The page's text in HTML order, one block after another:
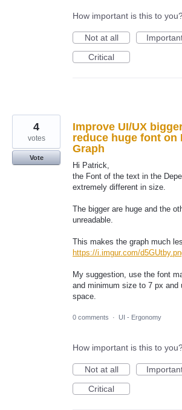
How important is this to
Not at all
Critical
Improve UI/UX
reduce huge font on
Graph
Hi Patrick,
the Font of the text in the
extremely different in size.
The bigger are huge and the
unreadable.
This makes the graph much
https://i.imgur.com/
My suggestion, use the font
and minimum size to 7 px and
space.
4
votes
Vote
0 comments · UI - Ergonomy
How important is this to
Not at all
Critical